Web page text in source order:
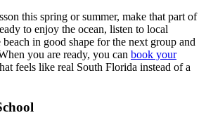
this spring or summer, make that part of
to enjoy the ocean, listen to local
beach in good shape for the next group and
you are ready, you can book your
feels like real South Florida instead of a